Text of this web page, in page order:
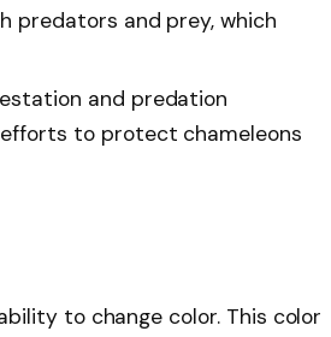
predators and prey, which
and predation
to protect chameleons
to change color. This color